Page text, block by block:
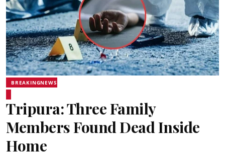
BREAKINGNEWS
Tripura: Three Family
Members Found Dead Inside
Home